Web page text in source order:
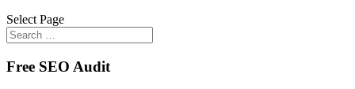
Select Page
Free SEO Audit